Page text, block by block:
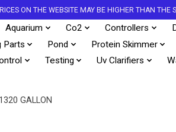
ON THE WEBSITE MAY BE HIGHER THAN THE
Aquarium Co2 Controllers
Parts Pond Protein Skimmer
Testing Uv Clarifiers
GALLON